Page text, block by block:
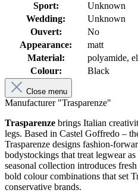
Sport:
Unknown
Wedding:
Unknown
Ouvert:
No
Appearance:
matt
Material:
polyamide,
Colour:
Black
Close menu
Manufacturer "Trasparenze"
Trasparenze brings Italian
legs. Based in Castel Goffredo –
Trasparenze designs fashion-
bodystockings that treat legwear
seasonal collection introduces
bold colour combinations that set
conservative brands.